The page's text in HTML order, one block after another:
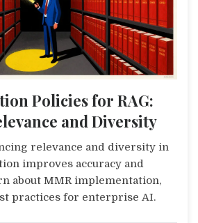
Policies for RAG:
and Diversity
relevance and diversity in
improves accuracy and
about MMR implementation,
practices for enterprise AI.